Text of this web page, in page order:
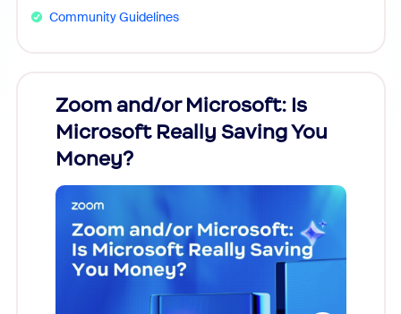
Community Guidelines
Zoom and/or Microsoft: Is
Microsoft Really Saving You
Money?